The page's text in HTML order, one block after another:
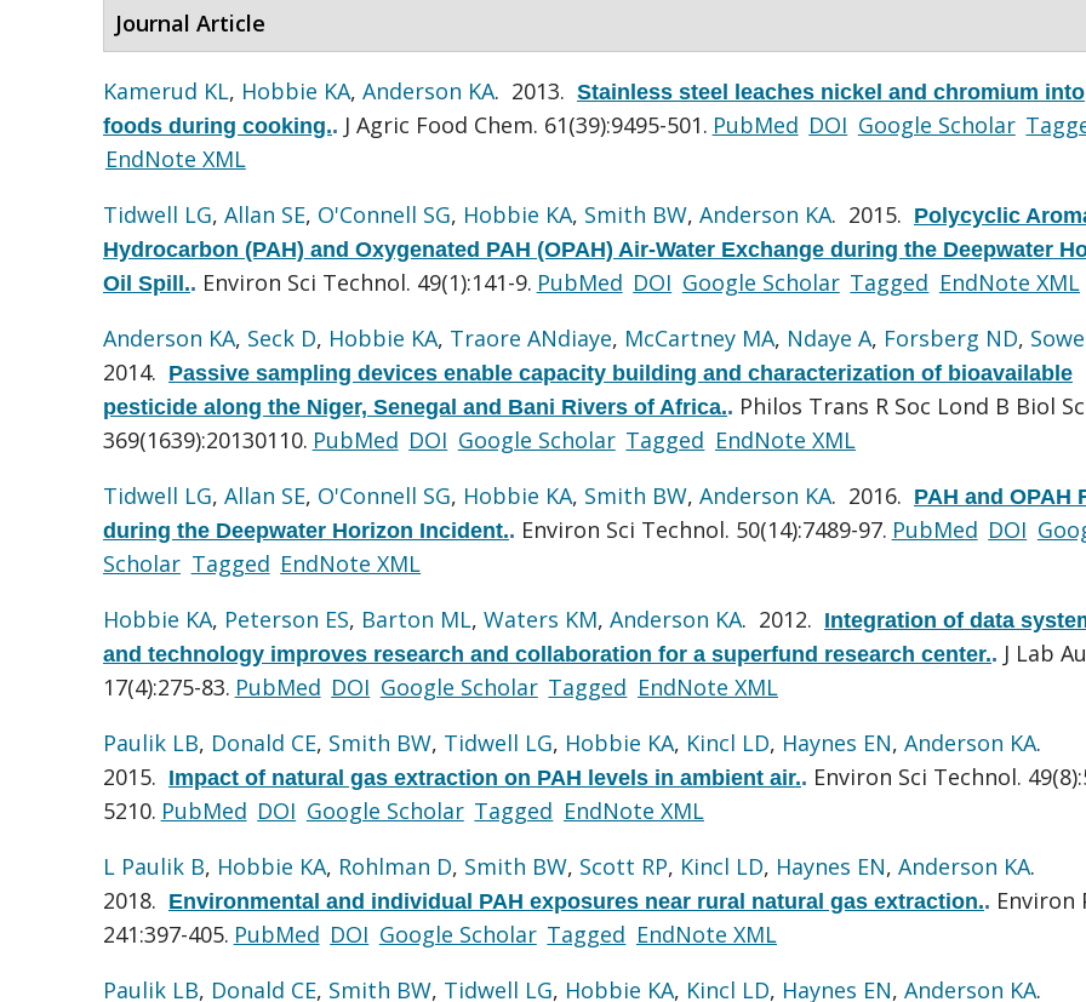
Journal Article
Kamerud KL, Hobbie KA, Anderson KA. 2013. Stainless steel leaches nickel and chromium into
foods during cooking.. J Agric Food Chem. 61(39):9495-501. PubMed DOI Google Scholar
EndNote XML
Tidwell LG, Allan SE, O'Connell SG, Hobbie KA, Smith BW, Anderson KA. 2015. Polycyclic
Hydrocarbon (PAH) and Oxygenated PAH (OPAH) Air-Water Exchange during the Deepwater
Oil Spill.. Environ Sci Technol. 49(1):141-9. PubMed DOI Google Scholar Tagged EndNote XML
Anderson KA, Seck D, Hobbie KA, Traore ANdiaye, McCartney MA, Ndaye A, Forsberg ND,
2014. Passive sampling devices enable capacity building and characterization of bioavailable
pesticide along the Niger, Senegal and Bani Rivers of Africa.. Philos Trans R Soc Lond B Biol
369(1639):20130110. PubMed DOI Google Scholar Tagged EndNote XML
Tidwell LG, Allan SE, O'Connell SG, Hobbie KA, Smith BW, Anderson KA. 2016. PAH and OPAH
during the Deepwater Horizon Incident.. Environ Sci Technol. 50(14):7489-97. PubMed DOI
Scholar Tagged EndNote XML
Hobbie KA, Peterson ES, Barton ML, Waters KM, Anderson KA. 2012. Integration of data
and technology improves research and collaboration for a superfund research center.. J Lab
17(4):275-83. PubMed DOI Google Scholar Tagged EndNote XML
Paulik LB, Donald CE, Smith BW, Tidwell LG, Hobbie KA, Kincl LD, Haynes EN, Anderson KA.
2015. Impact of natural gas extraction on PAH levels in ambient air.. Environ Sci Technol.
5210. PubMed DOI Google Scholar Tagged EndNote XML
L Paulik B, Hobbie KA, Rohlman D, Smith BW, Scott RP, Kincl LD, Haynes EN, Anderson KA.
2018. Environmental and individual PAH exposures near rural natural gas extraction.. Environ
241:397-405. PubMed DOI Google Scholar Tagged EndNote XML
Paulik LB, Donald CE, Smith BW, Tidwell LG, Hobbie KA, Kincl LD, Haynes EN, Anderson KA.